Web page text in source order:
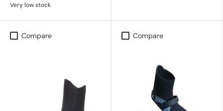
Very low stock
Compare Compare